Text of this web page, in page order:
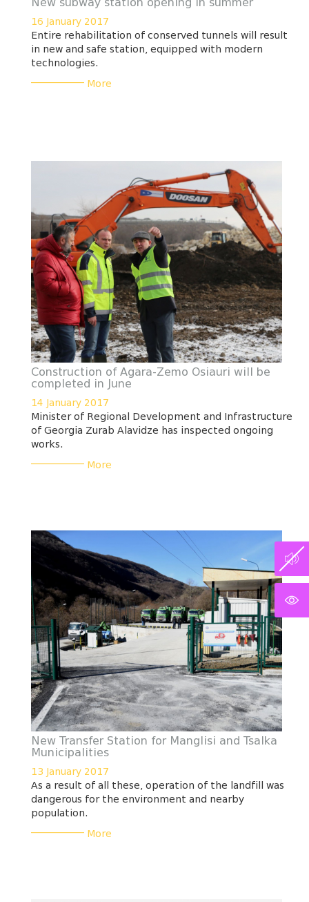
New subway station opening in summer
16 January 2017
Entire rehabilitation of conserved tunnels will result
in new and safe station, equipped with modern
technologies.
More
Construction of Agara-Zemo Osiauri will be
completed in June
14 January 2017
Minister of Regional Development and Infrastructure
of Georgia Zurab Alavidze has inspected ongoing
works.
More
New Transfer Station for Manglisi and Tsalka
Municipalities
13 January 2017
As a result of all these, operation of the landfill was
dangerous for the environment and nearby
population.
More